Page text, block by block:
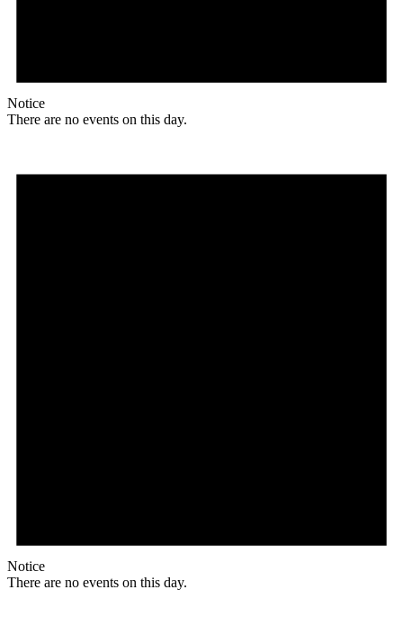
Notice
There are no events on this day.
Notice
There are no events on this day.